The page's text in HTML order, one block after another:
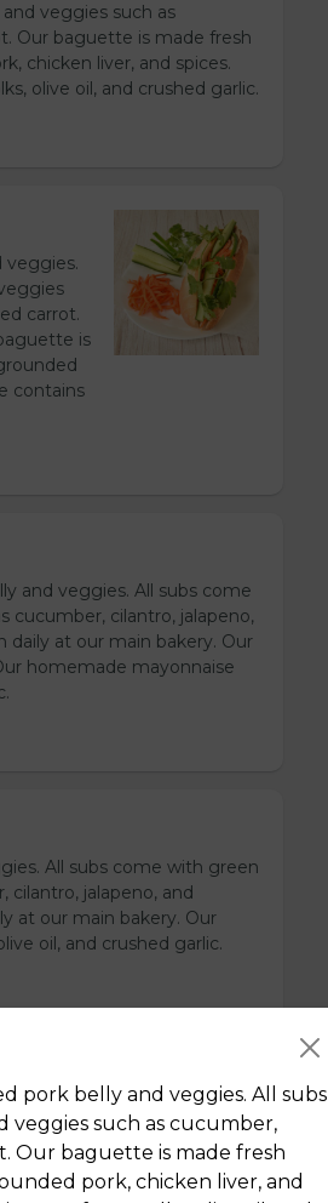
veggies such as
Our baguette is made fresh
chicken liver, and spices.
olive oil, and crushed garlic.
veggies.
carrot.
is
contains
and veggies. All subs come
cucumber, cilantro, jalapeno,
at our main bakery. Our
homemade mayonnaise
All subs come with green
cilantro, jalapeno, and
at our main bakery. Our
oil, and crushed garlic.
come with green onion,
jalapeno, and homemade
bakery. Our homemade
garlic.
pork belly and veggies. All subs
veggies such as cucumber,
Our baguette is made fresh
pork, chicken liver, and